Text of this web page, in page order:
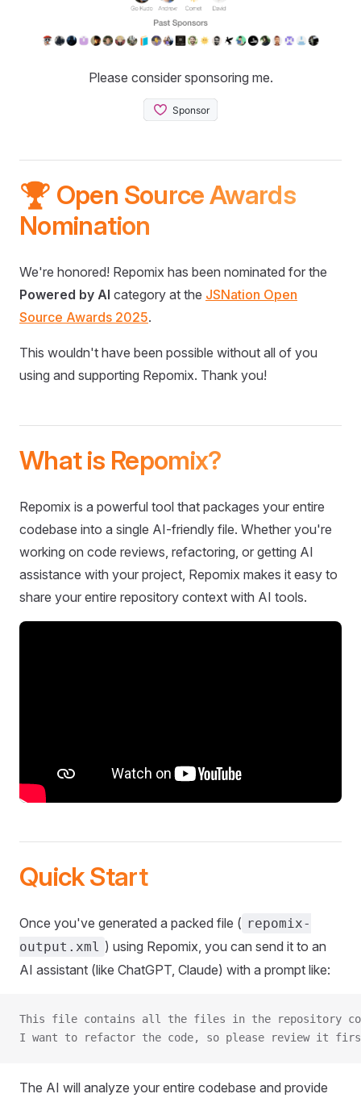
Please consider sponsoring me.
🏆 Open Source Awards
Nomination
We're honored! Repomix has been nominated for the
Powered by AI category at the JSNation Open
Source Awards 2025.
This wouldn't have been possible without all of you
using and supporting Repomix. Thank you!
What is Repomix?
Repomix is a powerful tool that packages your entire
codebase into a single AI-friendly file. Whether you're
working on code reviews, refactoring, or getting AI
assistance with your project, Repomix makes it easy to
share your entire repository context with AI tools.
Quick Start
Once you've generated a packed file ( repomix-
output.xml ) using Repomix, you can send it to an
AI assistant (like ChatGPT, Claude) with a prompt like:
This file contains all the files in the repository
I want to refactor the code, so please review it
The AI will analyze your entire codebase and provide